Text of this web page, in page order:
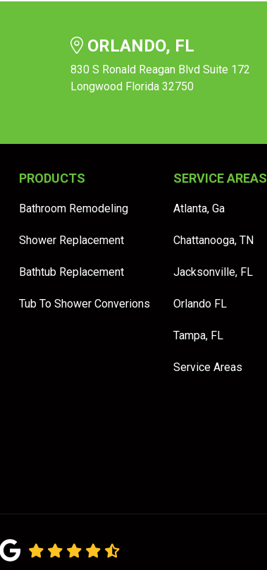
ORLANDO, FL
830 S Ronald Reagan Blvd Suite 172
Longwood Florida 32750
PRODUCTS
Bathroom Remodeling
Shower Replacement
Bathtub Replacement
Tub To Shower Converions
SERVICE AREAS
Atlanta, Ga
Chattanooga, TN
Jacksonville, FL
Orlando FL
Tampa, FL
Service Areas